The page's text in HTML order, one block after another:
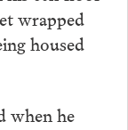
wrapped
housed
when he